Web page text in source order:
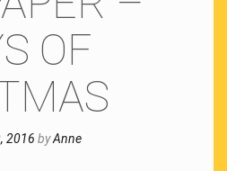
OF
2016 byAnne